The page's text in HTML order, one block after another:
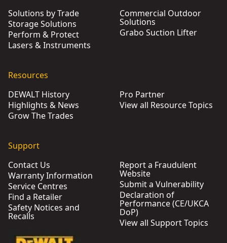
Solutions by Trade
Storage Solutions
Perform & Protect
Lasers & Instruments
Commercial Outdoor
Solutions
Grabo Suction Lifter
Resources
DEWALT History
Highlights & News
Grow The Trades
Pro Partner
View all Resource Topics
Support
Contact Us
Warranty Information
Service Centres
Find a Retailer
Safety Notices and
Recalls
Report a Fraudulent
Website
Submit a Vulnerability
Declaration of
Performance (CE/UKCA
DoP)
View all Support Topics